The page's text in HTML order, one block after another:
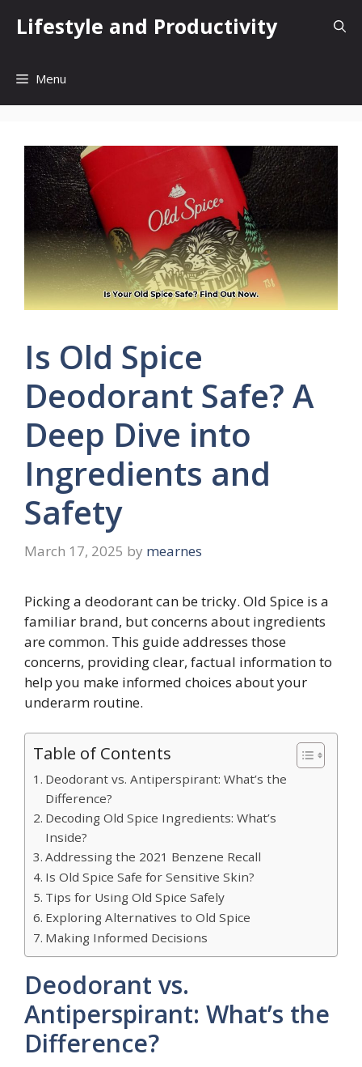
Lifestyle and Productivity
Menu
Is Old Spice
Deodorant Safe? A
Deep Dive into
Ingredients and
Safety
March 17, 2025 by mearnes
Picking a deodorant can be tricky. Old Spice is a
familiar brand, but concerns about ingredients
are common. This guide addresses those
concerns, providing clear, factual information to
help you make informed choices about your
underarm routine.
Table of Contents
Deodorant vs. Antiperspirant: What’s the
Difference?
Decoding Old Spice Ingredients: What’s
Inside?
Addressing the 2021 Benzene Recall
Is Old Spice Safe for Sensitive Skin?
Tips for Using Old Spice Safely
Exploring Alternatives to Old Spice
Making Informed Decisions
Deodorant vs.
Antiperspirant: What’s the
Difference?